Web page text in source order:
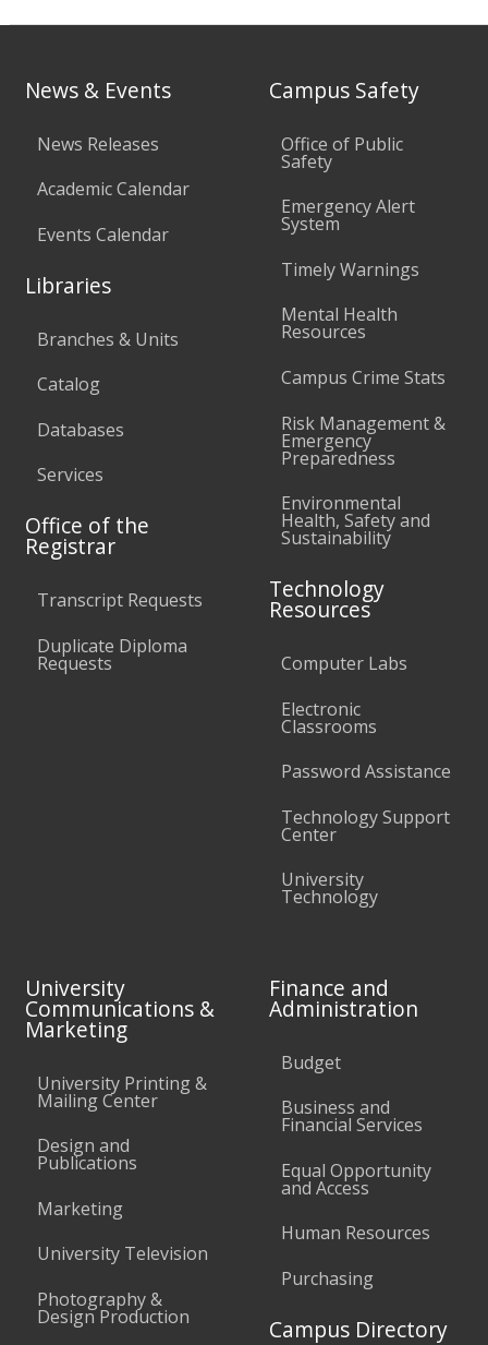
News & Events
News Releases
Academic Calendar
Events Calendar
Libraries
Branches & Units
Catalog
Databases
Services
Office of the
Registrar
Transcript Requests
Duplicate Diploma
Requests
Campus Safety
Office of Public
Safety
Emergency Alert
System
Timely Warnings
Mental Health
Resources
Campus Crime Stats
Risk Management &
Emergency
Preparedness
Environmental
Health, Safety and
Sustainability
Technology
Resources
Computer Labs
Electronic
Classrooms
Password Assistance
Technology Support
Center
University
Technology
University
Communications &
Marketing
University Printing &
Mailing Center
Design and
Publications
Marketing
University Television
Photography &
Design Production
Finance and
Administration
Budget
Business and
Financial Services
Equal Opportunity
and Access
Human Resources
Purchasing
Campus Directory